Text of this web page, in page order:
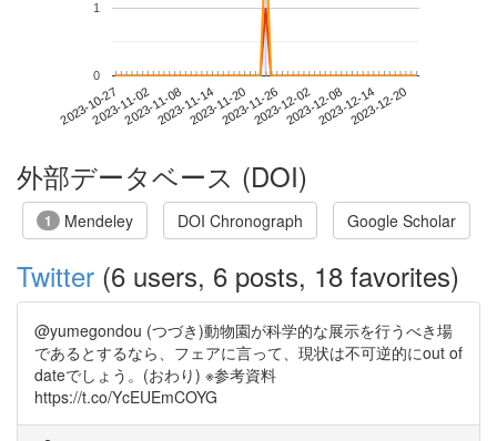
2023-10-272023-11-022023-11-082023-11-142023-11-202023-11-262023-12-022023-12-082023-12-142023-12-20
0
1
外部データベース (DOI)
1 Mendeley DOI Chronograph Google Scholar
Twitter (6 users, 6 posts, 18 favorites)
@yumegondou (つづき)動物園が科学的な展示を行うべき場
であるとするなら、フェアに言って、現状は不可逆的にout of
dateでしょう。(おわり) ※参考資料
https://t.co/YcEUEmCOYG